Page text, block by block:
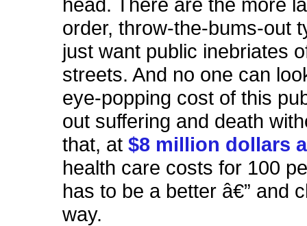
head. There are the more
order, throw-the-bums-out
just want public inebriates
streets. And no one can
eye-popping cost of this
out suffering and death
that, at$8 million dollars
health care costs for 100
has to be a better â€” and
way.